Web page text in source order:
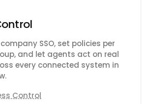
SSO, set policies per
and let agents act on real
every connected system in
Control